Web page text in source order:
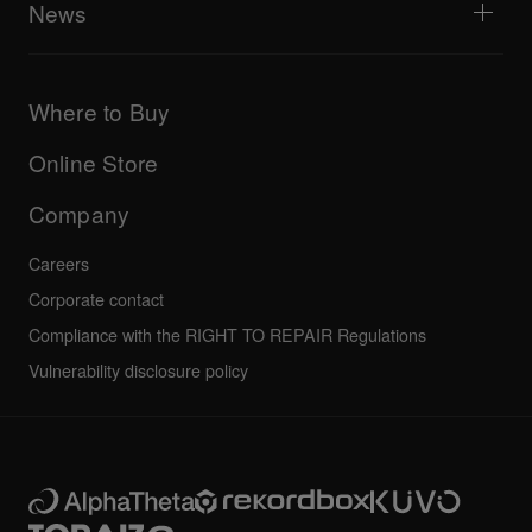
AlphaTheta Care
AlphaTheta certification program
Community forum
Service, Repair, Warranty
News
Company
Others
All news
Where to Buy
Online Store
Company
Careers
Corporate contact
Compliance with the RIGHT TO REPAIR Regulations
Vulnerability disclosure policy